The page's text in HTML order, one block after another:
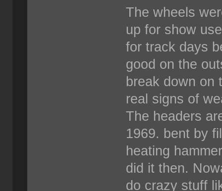
The wheels
up for show
for track days
good on the
break down on
real signs of
The headers
1969. bent by
heating
did it then.
do crazy stuff